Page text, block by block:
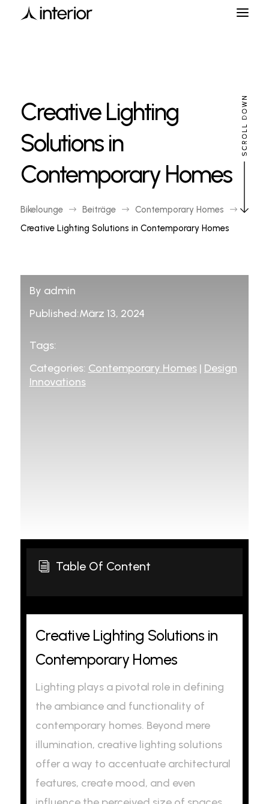
Creative Lighting
Solutions in
Contemporary Homes
Bikelounge $ Beiträge $ Contemporary Homes $
Creative Lighting Solutions in Contemporary Homes
By admin
Published:März 13, 2024
Tags:
Categories: Contemporary Homes| Design
Innovations
i Table Of Content
Creative Lighting Solutions in
Contemporary Homes
Lighting plays a pivotal role in defining
the ambiance and functionality of
contemporary homes. Beyond mere
illumination, creative lighting solutions
offer a way to accentuate architectural
features, create mood, and even